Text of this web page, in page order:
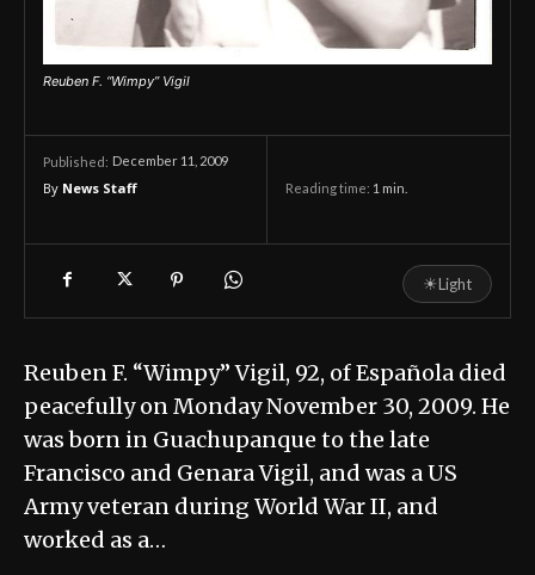
Reuben F. “Wimpy” Vigil
Published: December 11, 2009
By News Staff Reading time: 1 min.
☀Light
Reuben F. “Wimpy” Vigil, 92, of Española died
peacefully on Monday November 30, 2009. He
was born in Guachupanque to the late
Francisco and Genara Vigil, and was a US
Army veteran during World War II, and
worked as a…